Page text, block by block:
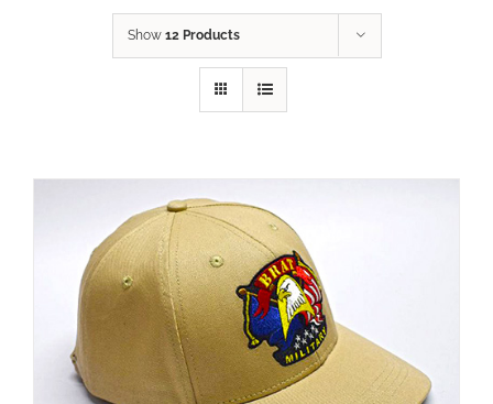
Show 12 Products